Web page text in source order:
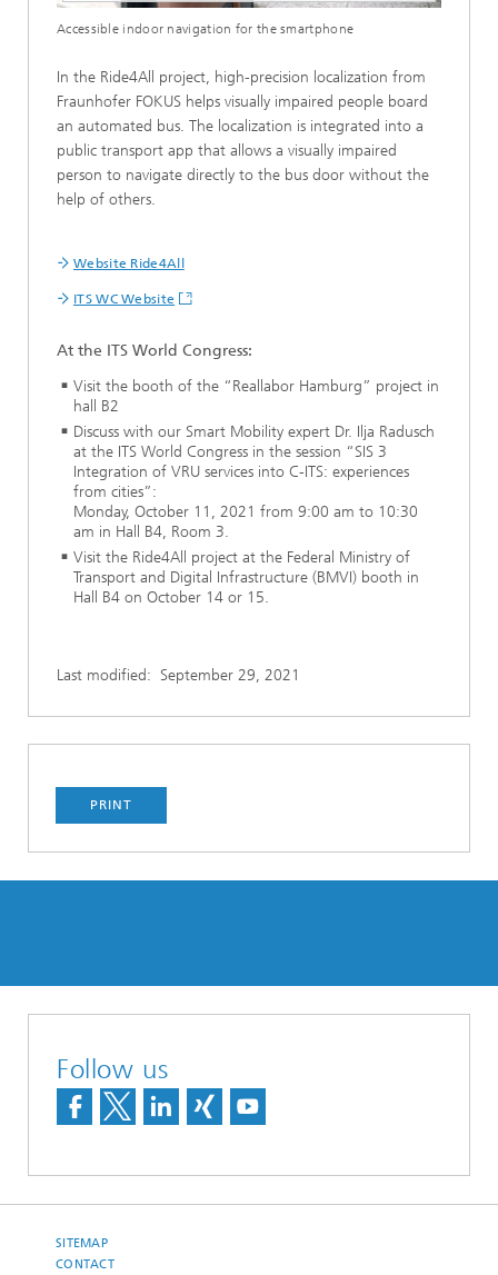
Accessible indoor navigation for the smartphone
In the Ride4All project, high-precision localization from
Fraunhofer FOKUS helps visually impaired people board
an automated bus. The localization is integrated into a
public transport app that allows a visually impaired
person to navigate directly to the bus door without the
help of others.
Website Ride4All
ITS WC Website
At the ITS World Congress:
Visit the booth of the “Reallabor Hamburg” project in
hall B2
Discuss with our Smart Mobility expert Dr. Ilja Radusch
at the ITS World Congress in the session “SIS 3
Integration of VRU services into C-ITS: experiences
from cities”:
Monday, October 11, 2021 from 9:00 am to 10:30
am in Hall B4, Room 3.
Visit the Ride4All project at the Federal Ministry of
Transport and Digital Infrastructure (BMVI) booth in
Hall B4 on October 14 or 15.
Last modified: September 29, 2021
PRINT
Follow us
SITEMAP
CONTACT